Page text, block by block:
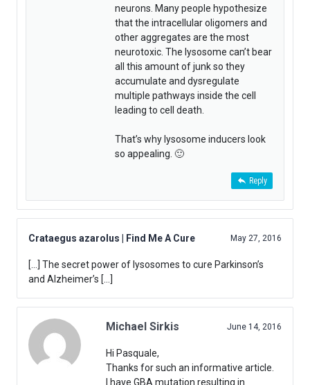
neurons. Many people hypothesize
that the intracellular oligomers and
other aggregates are the most
neurotoxic. The lysosome can’t bear
all this amount of junk so they
accumulate and dysregulate
multiple pathways inside the cell
leading to cell death.
That’s why lysosome inducers look
so appealing. 🙂
Reply
Crataegus azarolus | Find Me A Cure May 27, 2016
[…] The secret power of lysosomes to cure Parkinson’s
and Alzheimer’s […]
Michael Sirkis June 14, 2016
Hi Pasquale,
Thanks for such an informative article.
I have GBA mutation resulting in